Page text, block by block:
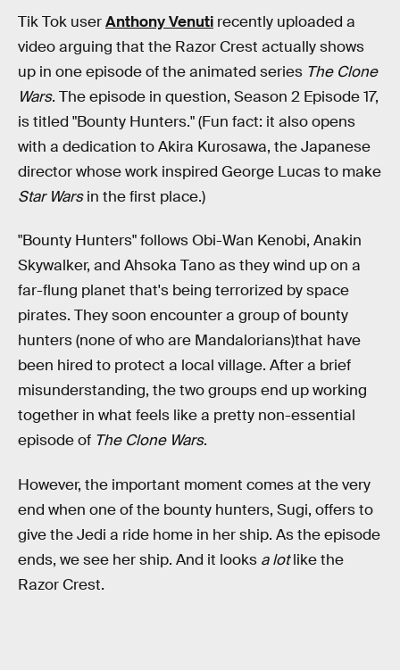
Tik Tok userAnthony Venuti recently uploaded a
video arguing that the Razor Crest actually shows
up in one episode of the animated series The Clone
Wars. The episode in question, Season 2 Episode 17,
is titled "Bounty Hunters." (Fun fact: it also opens
with a dedication to Akira Kurosawa, the Japanese
director whose work inspired George Lucas to make
Star Warsin the first place.)
"Bounty Hunters" follows Obi-Wan Kenobi, Anakin
Skywalker, and Ahsoka Tano as they wind up on a
far-flung planet that's being terrorized by space
pirates. They soon encounter a group of bounty
hunters (none of who are Mandalorians)that have
been hired to protect a local village. After a brief
misunderstanding, the two groups end up working
together in what feels like a pretty non-essential
episode of The Clone Wars.
However, the important moment comes at the very
end when one of the bounty hunters, Sugi, offers to
give the Jedi a ride home in her ship. As the episode
ends, we see her ship. And it looks a lotlike the
Razor Crest.